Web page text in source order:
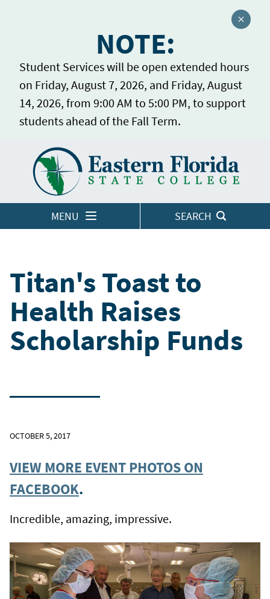
NOTE:
Student Services will be open extended hours
on Friday, August 7, 2026, and Friday, August
14, 2026, from 9:00 AM to 5:00 PM, to support
students ahead of the Fall Term.
Close
MENU SEARCH
LOGINS
Titan's Toast to
Health Raises
Scholarship Funds
OCTOBER 5, 2017
VIEW MORE EVENT PHOTOS ON
FACEBOOK.
Incredible, amazing, impressive.